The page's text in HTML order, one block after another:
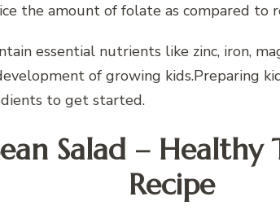
the amount of folate as compared to
essential nutrients like zinc, iron,
of growing kids.Preparing
to get started.
Salad – Healthy
Recipe